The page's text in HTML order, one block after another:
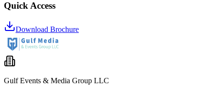
Quick Access
Download Brochure
Gulf Events & Media Group LLC